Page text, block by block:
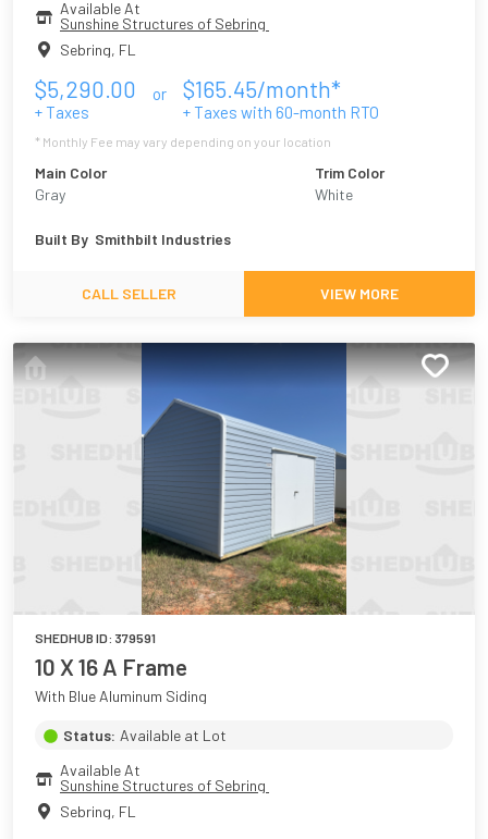
Available At
Sunshine Structures of Sebring
Sebring, FL
$5,290.00
+ Taxes
or $165.45/month*
+ Taxes with 60-month RTO
* Monthly Fee may vary depending on your location
Main Color
Gray
Trim Color
White
Built By Smithbilt Industries
CALL SELLER VIEW MORE
SHEDHUB ID: 379591
10 X 16 A Frame
With Blue Aluminum Siding
Status: Available at Lot
Available At
Sunshine Structures of Sebring
Sebring, FL